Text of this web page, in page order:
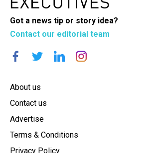
Got a news tip or story idea?
Contact our editorial team
About us
Contact us
Advertise
Terms & Conditions
Privacy Policy